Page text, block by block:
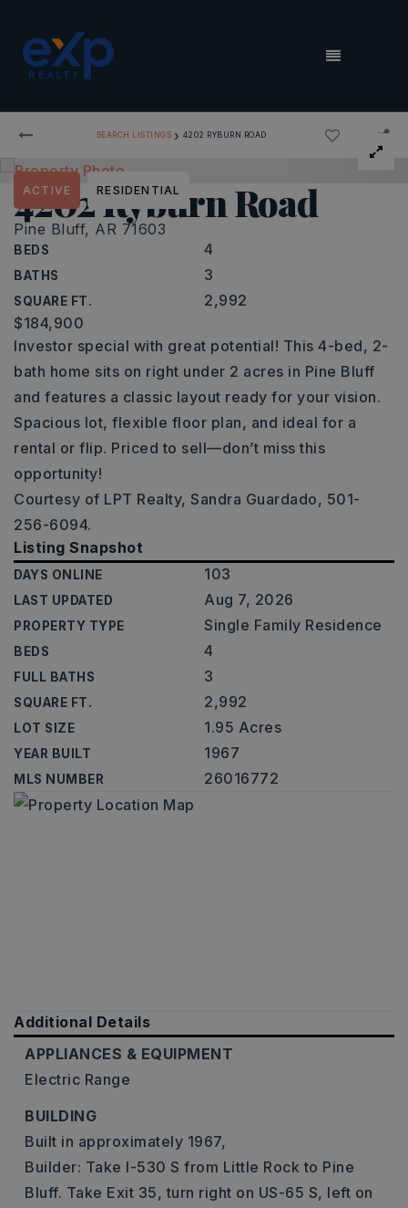
MENU
SEARCH LISTINGS › 4202 RYBURN ROAD
4202 Ryburn Road
Pine Bluff, AR 71603
BEDS 4
BATHS 3
SQUARE FT. 2,992
ACTIVE RESIDENTIAL
$184,900
Investor special with great potential! This 4-bed, 2-
bath home sits on right under 2 acres in Pine Bluff
and features a classic layout ready for your vision.
Spacious lot, flexible floor plan, and ideal for a
rental or flip. Priced to sell—don’t miss this
opportunity!
Courtesy of LPT Realty, Sandra Guardado, 501-
256-6094.
Listing Snapshot
DAYS ONLINE 103
LAST UPDATED Aug 7, 2026
PROPERTY TYPE Single Family Residence
BEDS 4
FULL BATHS 3
SQUARE FT. 2,992
LOT SIZE 1.95 Acres
YEAR BUILT 1967
MLS NUMBER 26016772
Additional Details
APPLIANCES & EQUIPMENT
Electric Range
BUILDING
Built in approximately 1967,
Builder: Take I-530 S from Little Rock to Pine
Bluff. Take Exit 35, turn right on US-65 S, left on